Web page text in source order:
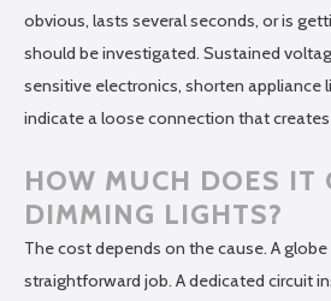
obvious, lasts several seconds, or is
should be investigated. Sustained
sensitive electronics, shorten appliance
indicate a loose connection that creates
HOW MUCH DOES IT
DIMMING LIGHTS?
The cost depends on the cause. A
straightforward job. A dedicated circuit